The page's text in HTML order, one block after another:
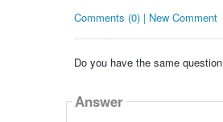
Comments (0) | New Comment
Do you have the same
Answer